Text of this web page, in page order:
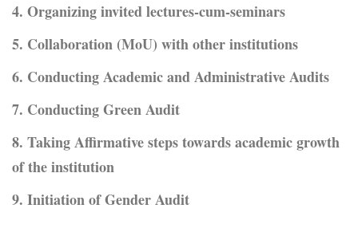
4. Organizing invited lectures-cum-seminars
5. Collaboration (MoU) with other institutions
6. Conducting Academic and Administrative Audits
7. Conducting Green Audit
8. Taking Affirmative steps towards academic growth
of the institution
9. Initiation of Gender Audit